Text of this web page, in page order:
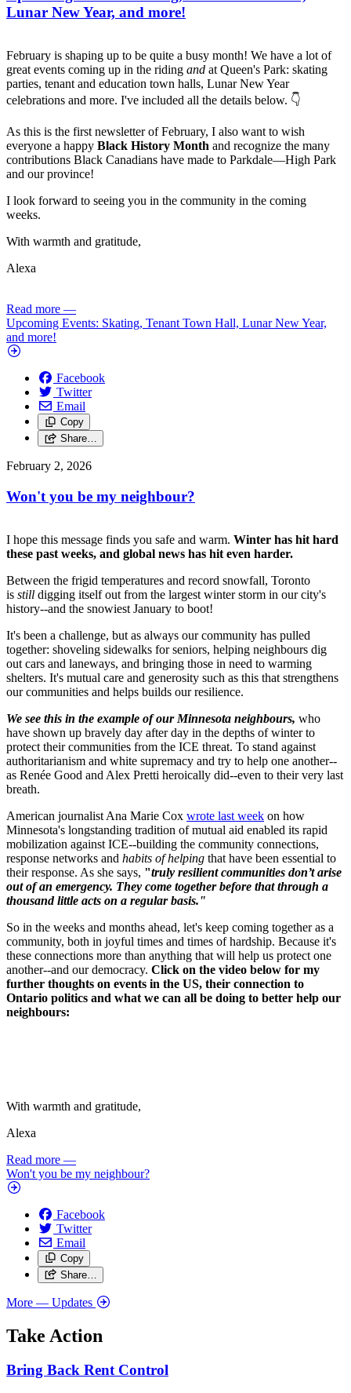
Lunar New Year, and more!
February is shaping up to be quite a busy month! We have a lot of
great events coming up in the riding and at Queen's Park: skating
parties, tenant and education town halls, Lunar New Year
celebrations and more. I've included all the details below. 👇
As this is the first newsletter of February, I also want to wish
everyone a happy Black History Month and recognize the many
contributions Black Canadians have made to Parkdale­—High Park
and our province!
I look forward to seeing you in the community in the coming
weeks.
With warmth and gratitude,
Alexa
Read more —
Upcoming Events: Skating, Tenant Town Hall, Lunar New Year,
and more!
Facebook
Twitter
Email
Copy
Share…
February 2, 2026
Won't you be my neighbour?
I hope this message finds you safe and warm. Winter has hit hard
these past weeks, and global news has hit even harder.
Between the frigid temperatures and record snowfall, Toronto
is still digging itself out from the largest winter storm in our city's
history--and the snowiest January to boot!
It's been a challenge, but as always our community has pulled
together: shoveling sidewalks for seniors, helping neighbours dig
out cars and laneways, and bringing those in need to warming
shelters. It's mutual care and generosity such as this that strengthens
our communities and helps builds our resilience.
We see this in the example of our Minnesota neighbours, who
have shown up bravely day after day in the depths of winter to
protect their communities from the ICE threat. To stand against
authoritarianism and white supremacy and try to help one another--
as Renée Good and Alex Pretti heroically did--even to their very last
breath.
American journalist Ana Marie Cox wrote last week on how
Minnesota's longstanding tradition of mutual aid enabled its rapid
mobilization against ICE--building the community connections,
response networks and habits of helping that have been essential to
their response. As she says, "truly resilient communities don’t arise
out of an emergency. They come together before that through a
thousand little acts on a regular basis."
So in the weeks and months ahead, let's keep coming together as a
community, both in joyful times and times of hardship. Because it's
these connections more than anything that will help us protect one
another--and our democracy. Click on the video below for my
further thoughts on events in the US, their connection to
Ontario politics and what we can all be doing to better help our
neighbours:
With warmth and gratitude,
Alexa
Read more —
Won't you be my neighbour?
Facebook
Twitter
Email
Copy
Share…
More — Updates
Take Action
Bring Back Rent Control